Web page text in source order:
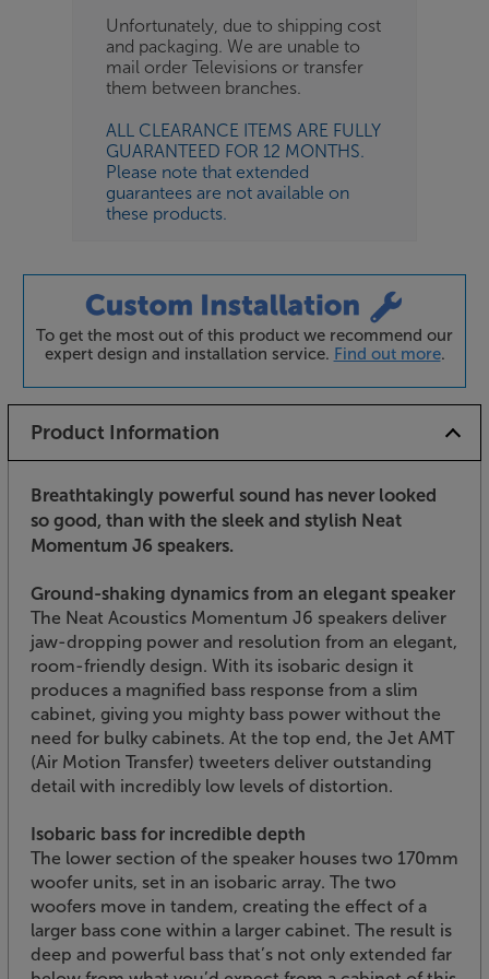
Unfortunately, due to shipping cost
and packaging. We are unable to
mail order Televisions or transfer
them between branches.
ALL CLEARANCE ITEMS ARE FULLY
GUARANTEED FOR 12 MONTHS.
Please note that extended
guarantees are not available on
these products.
To get the most out of this product we recommend our
expert design and installation service. Find out more.
Product Information
Breathtakingly powerful sound has never looked
so good, than with the sleek and stylish Neat
Momentum J6 speakers.
Ground-shaking dynamics from an elegant speaker
The Neat Acoustics Momentum J6 speakers deliver
jaw-dropping power and resolution from an elegant,
room-friendly design. With its isobaric design it
produces a magnified bass response from a slim
cabinet, giving you mighty bass power without the
need for bulky cabinets. At the top end, the Jet AMT
(Air Motion Transfer) tweeters deliver outstanding
detail with incredibly low levels of distortion.
Isobaric bass for incredible depth
The lower section of the speaker houses two 170mm
woofer units, set in an isobaric array. The two
woofers move in tandem, creating the effect of a
larger bass cone within a larger cabinet. The result is
deep and powerful bass that’s not only extended far